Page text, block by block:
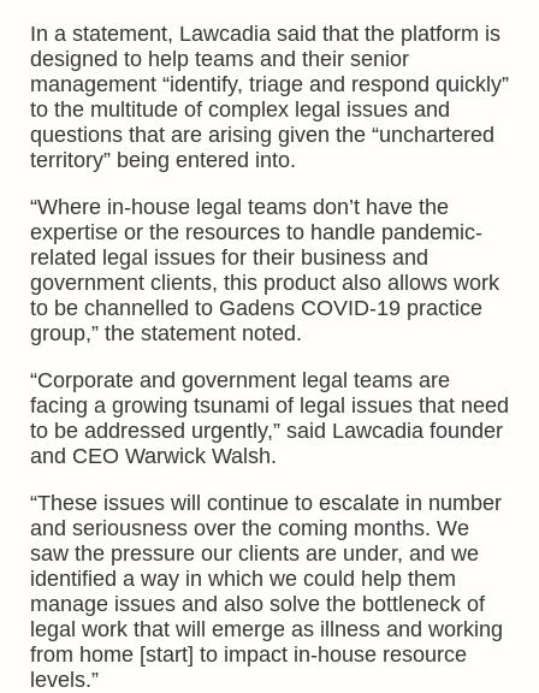
In a statement, Lawcadia said that the platform is
designed to help teams and their senior
management “identify, triage and respond quickly”
to the multitude of complex legal issues and
questions that are arising given the “unchartered
territory” being entered into.
“Where in-house legal teams don’t have the
expertise or the resources to handle pandemic-
related legal issues for their business and
government clients, this product also allows work
to be channelled to Gadens COVID-19 practice
group,” the statement noted.
“Corporate and government legal teams are
facing a growing tsunami of legal issues that need
to be addressed urgently,” said Lawcadia founder
and CEO Warwick Walsh.
“These issues will continue to escalate in number
and seriousness over the coming months. We
saw the pressure our clients are under, and we
identified a way in which we could help them
manage issues and also solve the bottleneck of
legal work that will emerge as illness and working
from home [start] to impact in-house resource
levels.”